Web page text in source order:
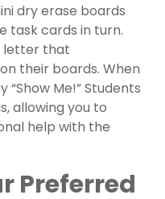
dry erase boards
task cards in turn.
letter that
their boards. When
Me!” Students
allowing you to
help with the
Preferred